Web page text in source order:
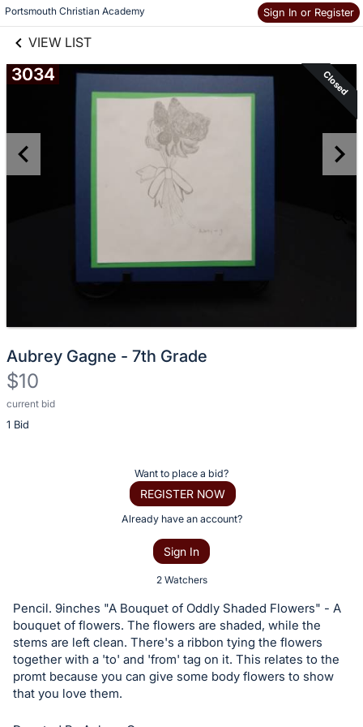
Portsmouth Christian Academy Sign In or Register
VIEW LIST
Skip to items
information
3034 Closed
Aubrey Gagne - 7th Grade
$10
current bid
1 Bid
Description
of
or
bid
on
this
item.
Sign
Want to place a bid?
REGISTER NOW
Already have an account?
Sign In
2 Watchers
Pencil. 9inches "A Bouquet of Oddly Shaded Flowers" - A
bouquet of flowers. The flowers are shaded, while the
stems are left clean. There's a ribbon tying the flowers
together with a 'to' and 'from' tag on it. This relates to the
promt because you can give some body flowers to show
that you love them.